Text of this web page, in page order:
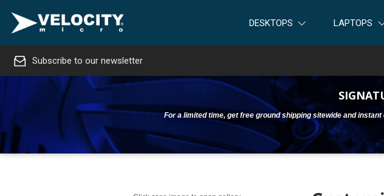
DESKTOPS LAPTOPS
Subscribe to our newsletter
For a limited time, get free ground shipping sitewide and